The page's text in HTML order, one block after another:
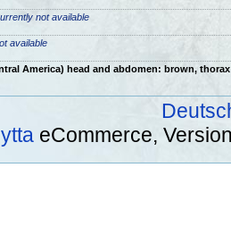
not available
available
America) head and abdomen: brown,
eCommerce,